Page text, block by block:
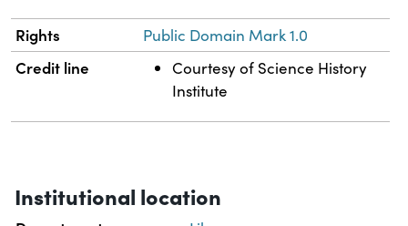
Rights Public Domain Mark 1.0
Credit line
Courtesy of Science History
Institute
Institutional location